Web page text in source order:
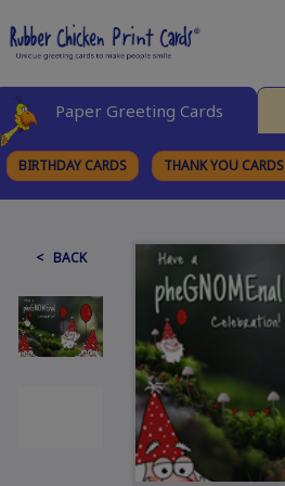
Paper Greeting Cards
BIRTHDAY CARDS THANK YOU CARDS
< BACK